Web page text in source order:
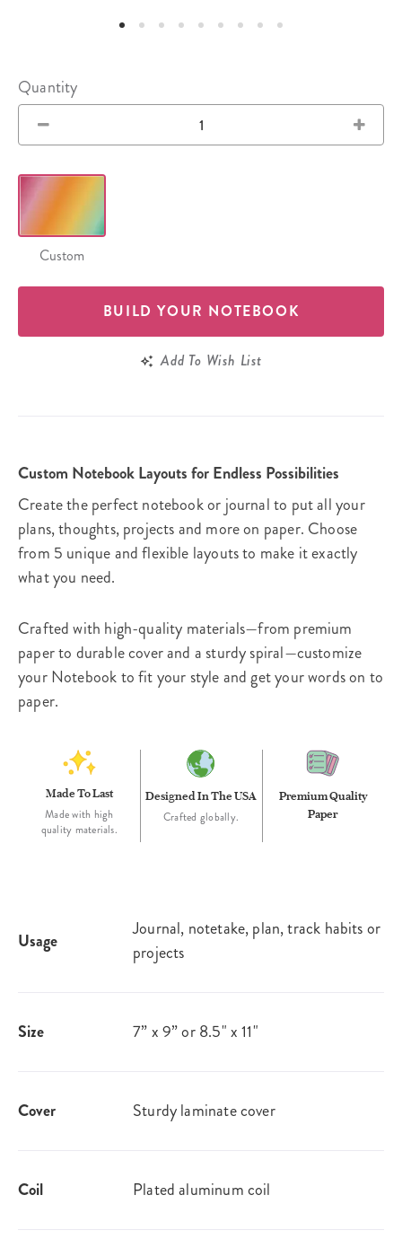
Quantity
Custom
BUILD YOUR NOTEBOOK
Add To Wish List
Custom Notebook Layouts for Endless Possibilities
Create the perfect notebook or journal to put all your
plans, thoughts, projects and more on paper. Choose
from 5 unique and flexible layouts to make it exactly
what you need.
Crafted with high-quality materials—from premium
paper to durable cover and a sturdy spiral—customize
your Notebook to fit your style and get your words on to
paper.
Made To Last
Made with high
quality materials.
Designed In The USA
Crafted globally.
Premium Quality
Paper
Usage
Journal, notetake, plan, track habits or
projects
Size 7” x 9” or 8.5" x 11"
Cover Sturdy laminate cover
Coil Plated aluminum coil